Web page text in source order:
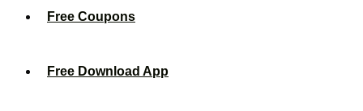
Free Coupons
Free Download App